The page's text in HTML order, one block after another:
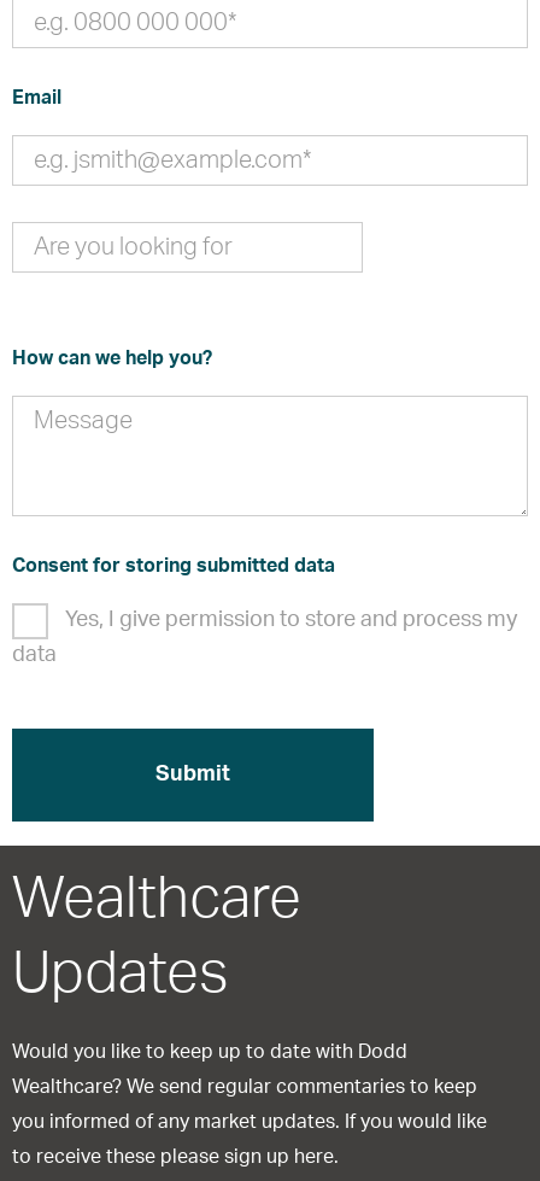
Email
How can we help you?
Consent for storing submitted data
Yes, I give permission to store and process my
data
Wealthcare
Updates
Would you like to keep up to date with Dodd
Wealthcare? We send regular commentaries to keep
you informed of any market updates. If you would like
to receive these please sign up here.